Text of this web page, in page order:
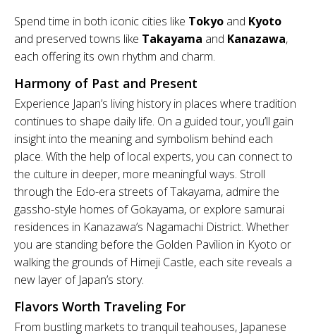
Spend time in both iconic cities like Tokyo and Kyoto
and preserved towns like Takayama and Kanazawa,
each offering its own rhythm and charm.
Harmony of Past and Present
Experience Japan’s living history in places where tradition
continues to shape daily life. On a guided tour, you’ll gain
insight into the meaning and symbolism behind each
place. With the help of local experts, you can connect to
the culture in deeper, more meaningful ways. Stroll
through the Edo-era streets of Takayama, admire the
gassho-style homes of Gokayama, or explore samurai
residences in Kanazawa’s Nagamachi District. Whether
you are standing before the Golden Pavilion in Kyoto or
walking the grounds of Himeji Castle, each site reveals a
new layer of Japan’s story.
Flavors Worth Traveling For
From bustling markets to tranquil teahouses, Japanese